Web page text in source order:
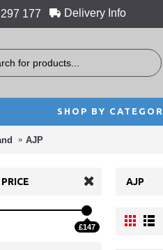
177 Delivery Info
SHOP BY
AJP
£147
AJP